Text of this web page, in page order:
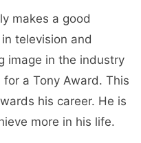
makes a good
television and
image in the industry
a Tony Award. This
his career. He is
more in his life.